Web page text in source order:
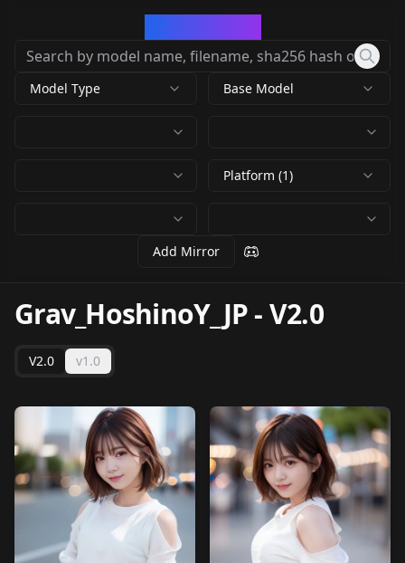
Model Type Base Model
Platform (1)
Add Mirror
Grav_HoshinoY_JP-V2.0
V2.0 v1.0